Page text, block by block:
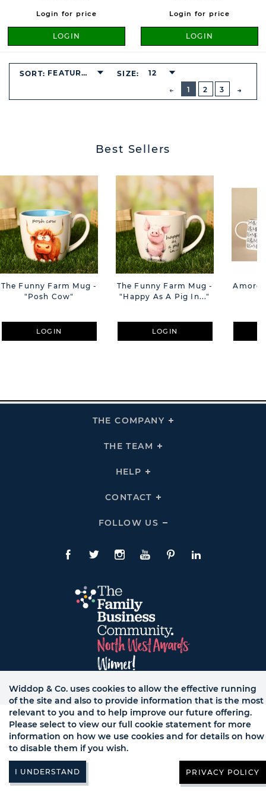
Login for price
LOGIN
Login for price
LOGIN
PREVIOUS
BUTTON
1
2 3
SORT: FEATURED SIZE: 12
Best Sellers
The Funny Farm Mug -
"Posh Cow"
LOGIN
The Funny Farm Mug -
"Happy As A Pig In..."
LOGIN
Amore
THE COMPANY
Click
THE TEAM
Click
HELP
Click
Links
CONTACT
Click
Links
FOLLOW US
Click
Us
Links
Facebook
TwitteInstagram
YouTubePinterestLinkedIn
© WB LTD, ALL RIGHTS RESERVED.
Widdop & Co. uses cookies to allow the effective running
of the site and also to provide information that is the most
relevant to you and to help improve our future offering.
Please select to view our full cookie statement for more
information on how we use cookies and for details on how
to disable them if you wish.
PRIVACY POLICY